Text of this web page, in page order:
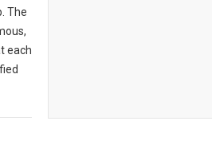
The
each